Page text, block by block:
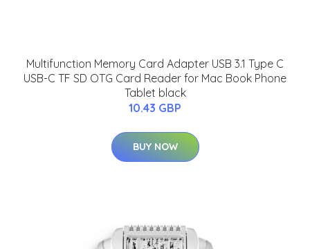
Multifunction Memory Card Adapter USB 3.1 Type C
USB-C TF SD OTG Card Reader for Mac Book Phone
Tablet black
10.43 GBP
BUY NOW